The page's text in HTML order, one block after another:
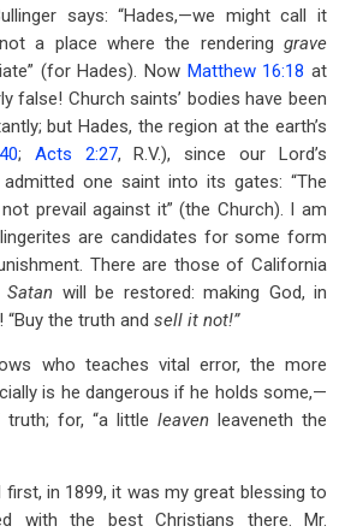
says: “Hades,—we might call it
a place where the renderinggrave
(for Hades). Now Matthew 16:18 at
false! Church saints’ bodies have been
but Hades, the region at the earth’s
; Acts 2:27, R.V.), since our Lord’s
one saint into its gates: “The
prevail against it” (the Church). I am
are candidates for some form
There are those of California
Satan will be restored: making God, in
“Buy the truth and sell it not!”
who teaches vital error, the more
is he dangerous if he holds some,—
for, “a little leaven leaveneth the
first, in 1899, it was my great blessing to
with the best Christians there. Mr.